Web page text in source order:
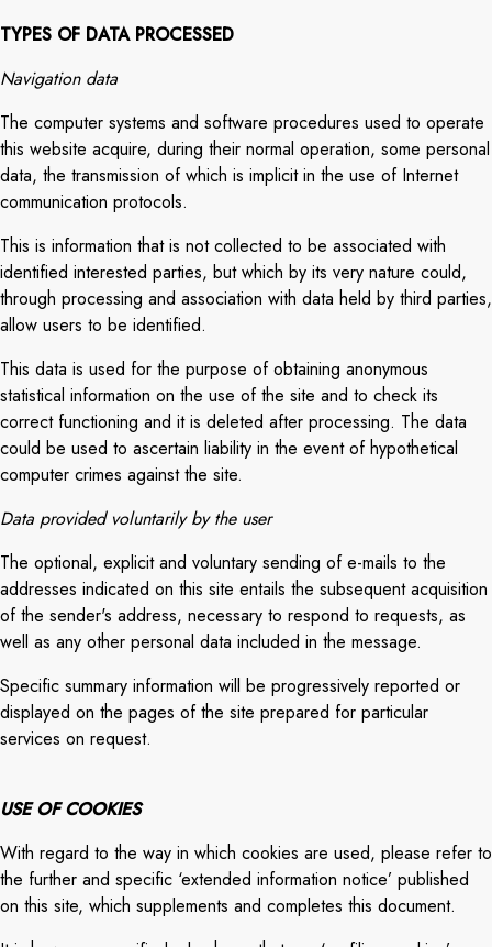
TYPES OF DATA PROCESSED
Navigation data
The computer systems and software procedures used to operate
this website acquire, during their normal operation, some personal
data, the transmission of which is implicit in the use of Internet
communication protocols.
This is information that is not collected to be associated with
identified interested parties, but which by its very nature could,
through processing and association with data held by third parties,
allow users to be identified.
This data is used for the purpose of obtaining anonymous
statistical information on the use of the site and to check its
correct functioning and it is deleted after processing. The data
could be used to ascertain liability in the event of hypothetical
computer crimes against the site.
Data provided voluntarily by the user
The optional, explicit and voluntary sending of e-mails to the
addresses indicated on this site entails the subsequent acquisition
of the sender's address, necessary to respond to requests, as
well as any other personal data included in the message.
Specific summary information will be progressively reported or
displayed on the pages of the site prepared for particular
services on request.
USE OF COOKIES
With regard to the way in which cookies are used, please refer to
the further and specific ‘extended information notice’ published
on this site, which supplements and completes this document.